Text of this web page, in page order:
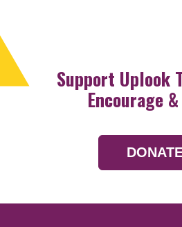
Support Uplook
Encourage